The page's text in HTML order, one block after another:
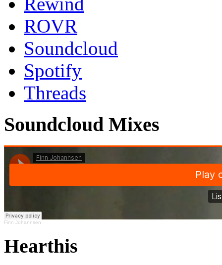
ROVR
Soundcloud
Spotify
Threads
Soundcloud Mixes
Finn Johannsen
Hearthis